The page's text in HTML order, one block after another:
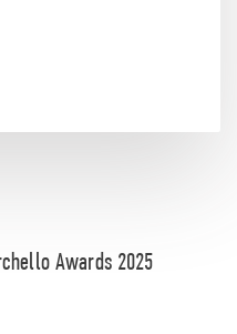
Awards 2025